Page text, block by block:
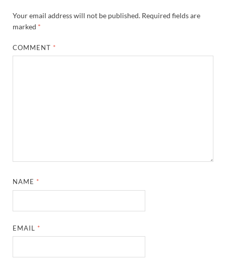
Your email address will not be published. Required fields are
marked *
COMMENT *
NAME *
EMAIL *